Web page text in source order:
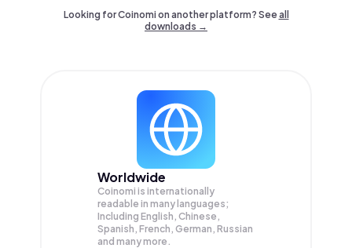
Looking for Coinomi on another platform? Seeall
downloads →
Worldwide
Coinomi is internationally
readable in many languages;
Including English, Chinese,
Spanish, French, German, Russian
and many more.